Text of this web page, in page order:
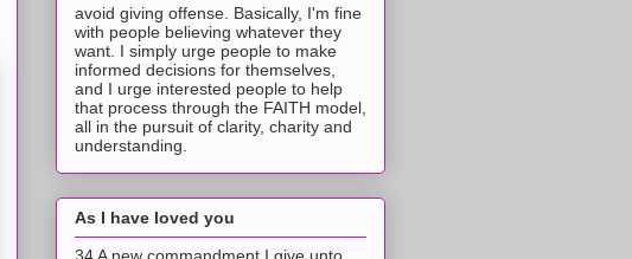
avoid giving offense. Basically, I'm fine
with people believing whatever they
want. I simply urge people to make
informed decisions for themselves,
and I urge interested people to help
that process through the FAITH model,
all in the pursuit of clarity, charity and
understanding.
As I have loved you